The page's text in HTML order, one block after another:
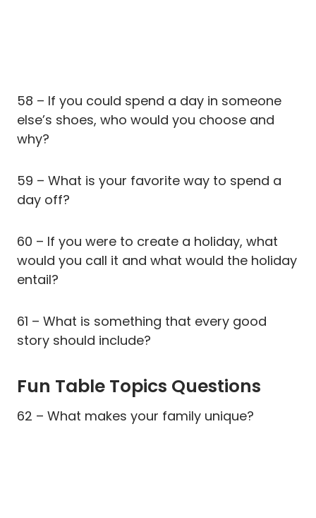
58 – If you could spend a day in someone
else’s shoes, who would you choose and
why?
59 – What is your favorite way to spend a
day off?
60 – If you were to create a holiday, what
would you call it and what would the holiday
entail?
61 – What is something that every good
story should include?
Fun Table Topics Questions
62 – What makes your family unique?